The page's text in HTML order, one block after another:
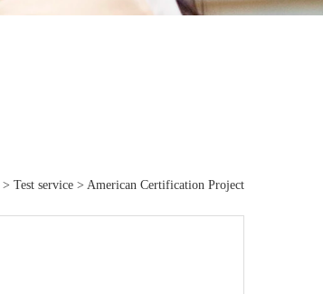
> Test service > American Certification Project